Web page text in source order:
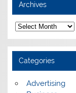
Archives
A
r
c
h
v
e
Categories
Advertising